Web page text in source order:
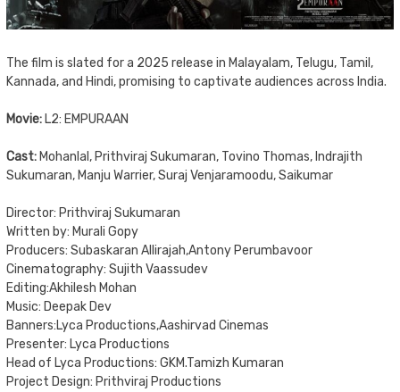
The film is slated for a 2025 release in Malayalam, Telugu, Tamil,
Kannada, and Hindi, promising to captivate audiences across India.
Movie: L2: EMPURAAN
Cast: Mohanlal, Prithviraj Sukumaran, Tovino Thomas, Indrajith
Sukumaran, Manju Warrier, Suraj Venjaramoodu, Saikumar
Director: Prithviraj Sukumaran
Written by: Murali Gopy
Producers: Subaskaran Allirajah,Antony Perumbavoor
Cinematography: Sujith Vaassudev
Editing:Akhilesh Mohan
Music: Deepak Dev
Banners:Lyca Productions,Aashirvad Cinemas
Presenter: Lyca Productions
Head of Lyca Productions: GKM.Tamizh Kumaran
Project Design: Prithviraj Productions